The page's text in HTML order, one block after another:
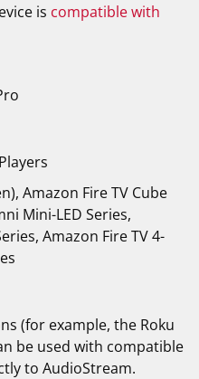
is compatible with
Amazon Fire TV Cube
Mini-LED Series,
Amazon Fire TV 4-
(for example, the Roku
be used with compatible
to AudioStream.